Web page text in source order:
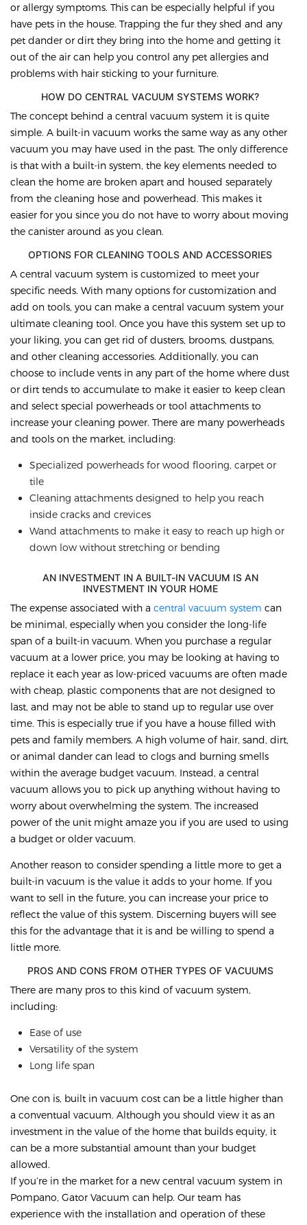
or allergy symptoms. This can be especially helpful if you
have pets in the house. Trapping the fur they shed and any
pet dander or dirt they bring into the home and getting it
out of the air can help you control any pet allergies and
problems with hair sticking to your furniture.
HOW DO CENTRAL VACUUM SYSTEMS WORK?
The concept behind a central vacuum system it is quite
simple. A built-in vacuum works the same way as any other
vacuum you may have used in the past. The only difference
is that with a built-in system, the key elements needed to
clean the home are broken apart and housed separately
from the cleaning hose and powerhead. This makes it
easier for you since you do not have to worry about moving
the canister around as you clean.
OPTIONS FOR CLEANING TOOLS AND ACCESSORIES
A central vacuum system is customized to meet your
specific needs. With many options for customization and
add on tools, you can make a central vacuum system your
ultimate cleaning tool. Once you have this system set up to
your liking, you can get rid of dusters, brooms, dustpans,
and other cleaning accessories. Additionally, you can
choose to include vents in any part of the home where dust
or dirt tends to accumulate to make it easier to keep clean
and select special powerheads or tool attachments to
increase your cleaning power. There are many powerheads
and tools on the market, including:
Specialized powerheads for wood flooring, carpet or
tile
Cleaning attachments designed to help you reach
inside cracks and crevices
Wand attachments to make it easy to reach up high or
down low without stretching or bending
AN INVESTMENT IN A BUILT-IN VACUUM IS AN
INVESTMENT IN YOUR HOME
The expense associated with a central vacuum system can
be minimal, especially when you consider the long-life
span of a built-in vacuum. When you purchase a regular
vacuum at a lower price, you may be looking at having to
replace it each year as low-priced vacuums are often made
with cheap, plastic components that are not designed to
last, and may not be able to stand up to regular use over
time. This is especially true if you have a house filled with
pets and family members. A high volume of hair, sand, dirt,
or animal dander can lead to clogs and burning smells
within the average budget vacuum. Instead, a central
vacuum allows you to pick up anything without having to
worry about overwhelming the system. The increased
power of the unit might amaze you if you are used to using
a budget or older vacuum.
Another reason to consider spending a little more to get a
built-in vacuum is the value it adds to your home. If you
want to sell in the future, you can increase your price to
reflect the value of this system. Discerning buyers will see
this for the advantage that it is and be willing to spend a
little more.
PROS AND CONS FROM OTHER TYPES OF VACUUMS
There are many pros to this kind of vacuum system,
including:
Ease of use
Versatility of the system
Long life span
One con is, built in vacuum cost can be a little higher than
a conventual vacuum. Although you should view it as an
investment in the value of the home that builds equity, it
can be a more substantial amount than your budget
allowed.
If you’re in the market for a new central vacuum system in
Pompano, Gator Vacuum can help. Our team has
experience with the installation and operation of these